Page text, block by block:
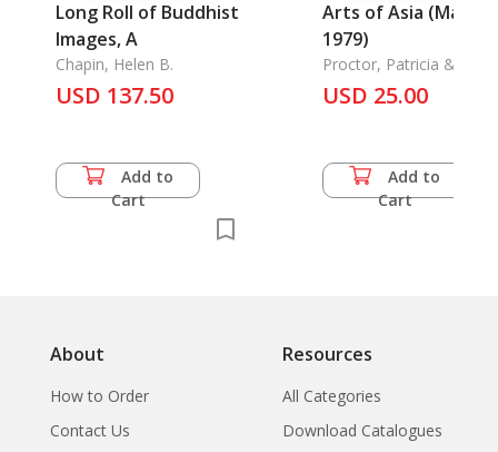
Long Roll of Buddhist
Images, A
Chapin, Helen B.
USD 137.50
Add to
Cart
Arts of Asia (Mar-
1979)
Proctor, Patricia & Liu
Liang-Yu
USD 25.00
Add to
Cart
About
How to Order
Contact Us
Resources
All Categories
Download Catalogues